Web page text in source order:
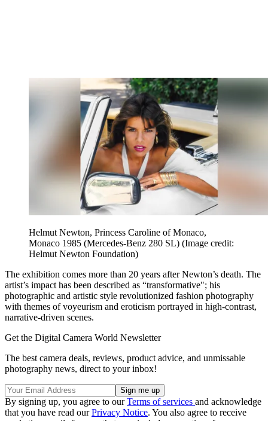
Helmut Newton, Princess Caroline of Monaco,
Monaco 1985 (Mercedes-Benz 280 SL) (Image credit:
Helmut Newton Foundation)
The exhibition comes more than 20 years after Newton’s death. The
artist’s impact has been described as “transformative"; his
photographic and artistic style revolutionized fashion photography
with themes of voyeurism and eroticism portrayed in high-contrast,
narrative-driven scenes.
Get the Digital Camera World Newsletter
The best camera deals, reviews, product advice, and unmissable
photography news, direct to your inbox!
By signing up, you agree to ourTerms of services and acknowledge
that you have read ourPrivacy Notice. You also agree to receive